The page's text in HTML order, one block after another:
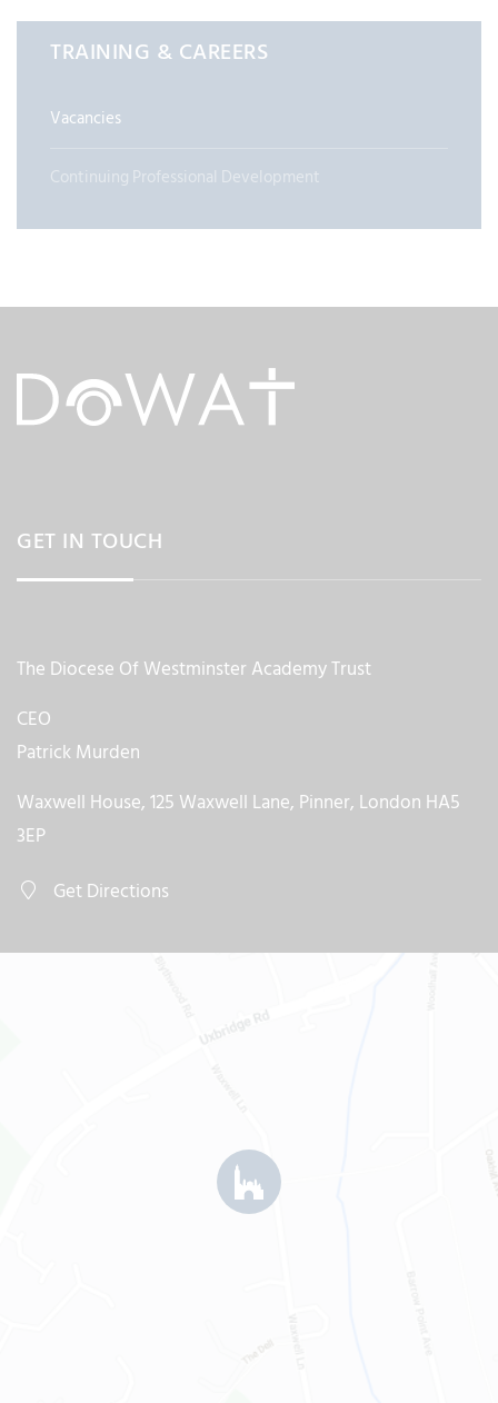
TRAINING & CAREERS
Vacancies
Continuing Professional Development
GET IN TOUCH
The Diocese Of Westminster Academy Trust
CEO
Patrick Murden
Waxwell House, 125 Waxwell Lane, Pinner, London HA5
3EP
Get Directions